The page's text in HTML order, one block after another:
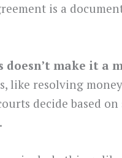
is a
doesn’t make it a
like resolving
decide based on